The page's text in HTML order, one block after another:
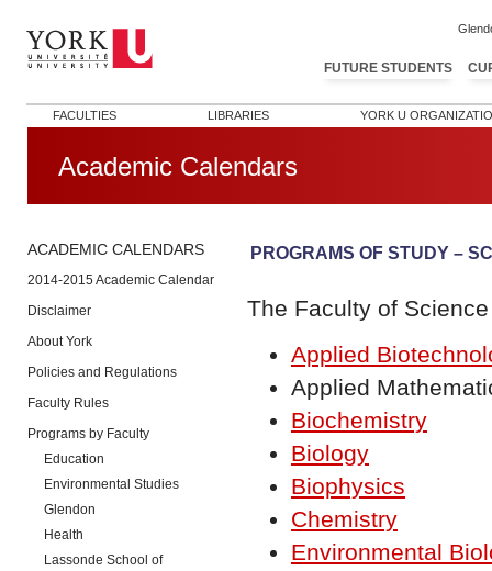
FUTURE STUDENTS
FACULTIES LIBRARIES YORK U
Academic Calendars
ACADEMIC CALENDARS
2014-2015 Academic Calendar
Disclaimer
About York
Policies and Regulations
Faculty Rules
Programs by Faculty
Education
Environmental Studies
Glendon
Health
Lassonde School of
PROGRAMS OF STUDY –
The Faculty of
Applied
Applied
Biochemistry
Biology
Biophysics
Chemistry
Environmental